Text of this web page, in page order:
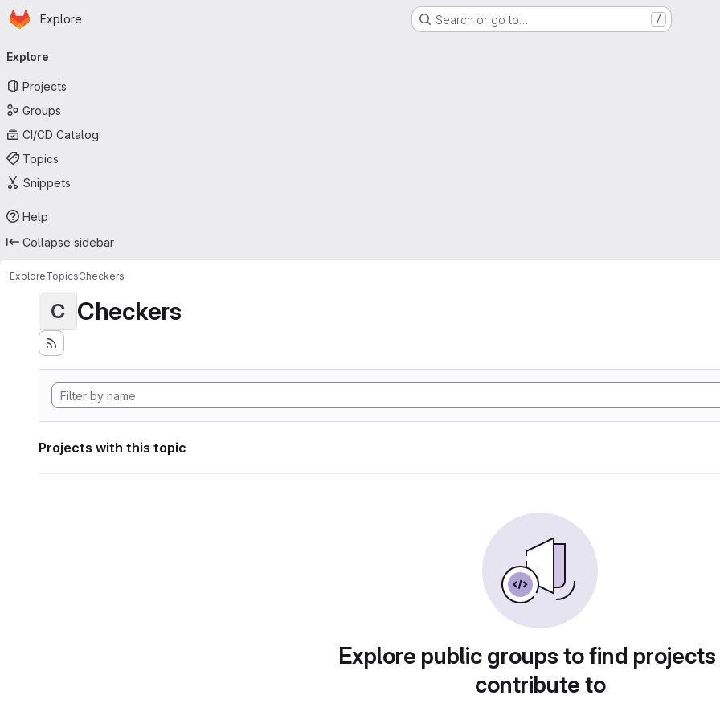
Skip to main content
Homepage
Explore Search or go to… /
navigation
Explore
Projects
Groups
CI/CD Catalog
Topics
Snippets
Help
Collapse sidebar
ExploreTopicsCheckers
C Checkers
Projects with this topic
Explore public groups to find
contribute to